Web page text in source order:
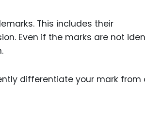
This includes their
Even if the marks are not
differentiate your mark from